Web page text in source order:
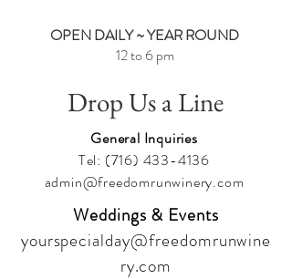
OPEN DAILY ~ YEAR ROUND
12 to 6 pm
Drop Us a Line
General Inquiries
Tel: (716) 433-4136
admin@freedomrunwinery.com
Weddings & Events
yourspecialday@freedomrunwine
ry.com